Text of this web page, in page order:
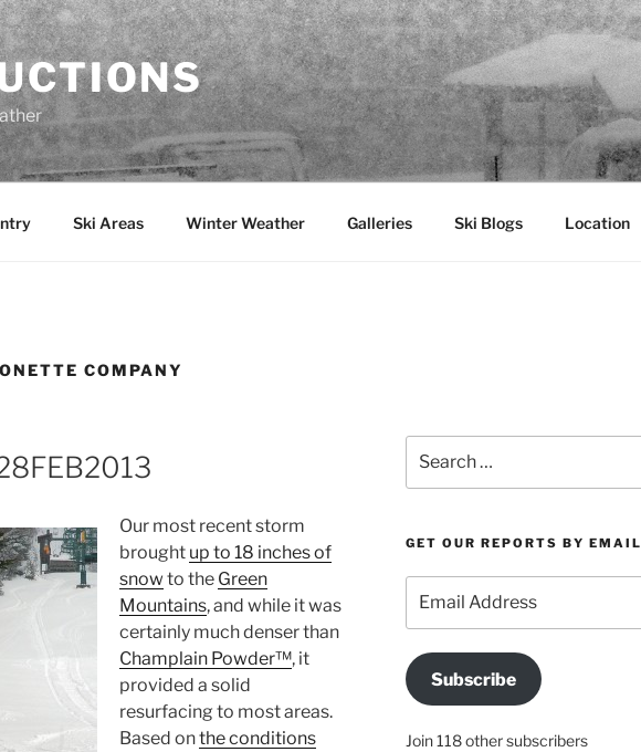
Ski Areas Winter Weather Galleries Ski Blogs Location
COMPANY
Our most recent storm
brought up to 18 inches of
snow to the Green
Mountains, and while it was
certainly much denser than
Champlain Powder™, it
provided a solid
resurfacing to most areas.
Based onthe conditions
for:
GET OUR REPORTS BY EMAIL
Address
Subscribe
Join 118 other subscribers